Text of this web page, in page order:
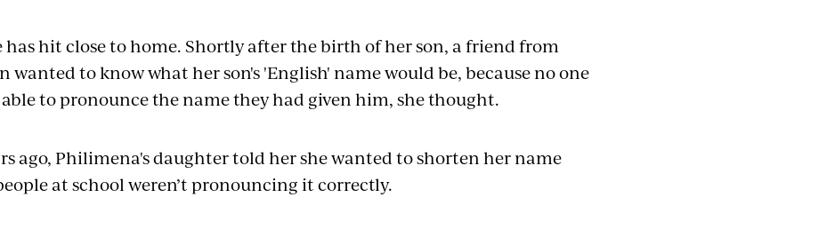
has hit close to home. Shortly after the birth of her son, a friend from
wanted to know what her son's 'English' name would be, because no one
to pronounce the name they had given him, she thought.
ago, Philimena's daughter told her she wanted to shorten her name
at school weren’t pronouncing it correctly.